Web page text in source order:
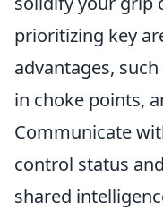
prioritizing key
advantages,
in choke points,
Communicate
control status
shared